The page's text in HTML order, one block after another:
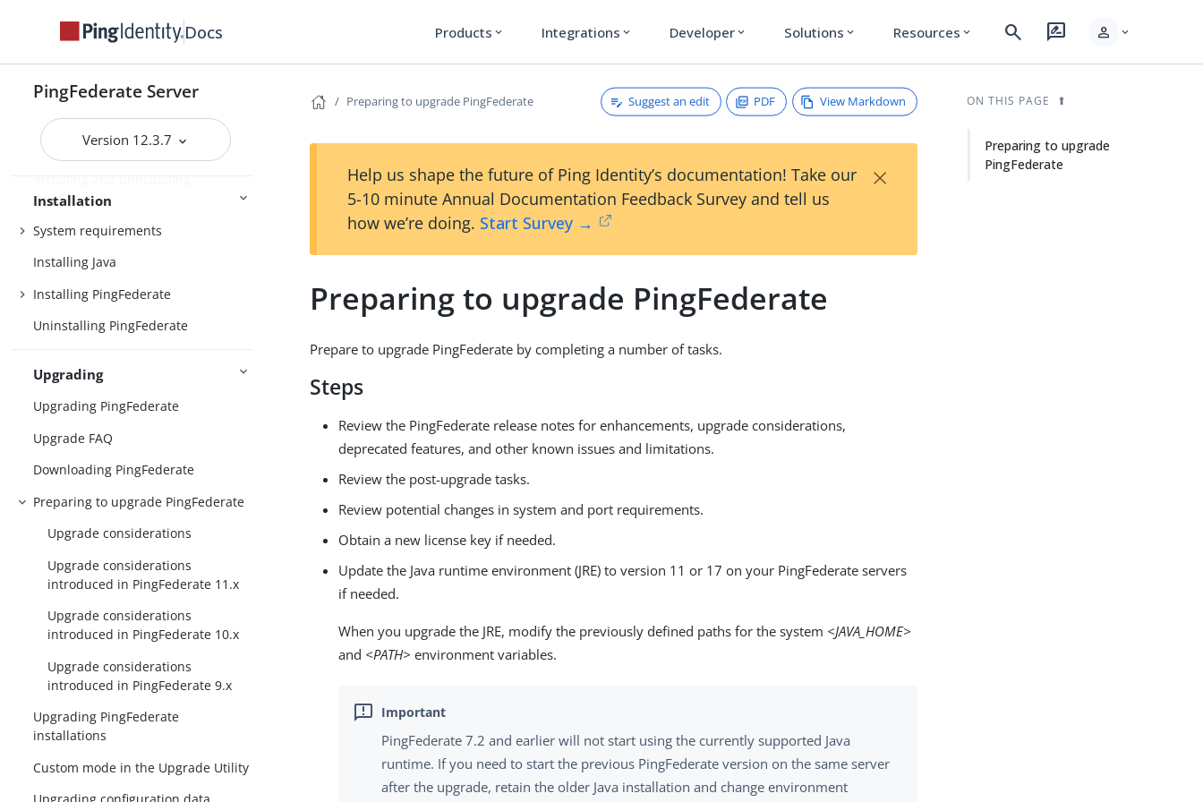
Docs Products expand_more Integrations expand_more Developer expand_more Solutions expand_more Resources expand_more search rate_review person expand_more
PingFederate Server
Version 12.3.7
Introduction
Enterprise deployment features
Additional features
Key concepts
Installation
Installing and uninstalling
PingFederate
System requirements
Installing Java
Installing PingFederate
Uninstalling PingFederate
Upgrading
Upgrading PingFederate
Upgrade FAQ
Downloading PingFederate
Preparing to upgrade PingFederate
Upgrade considerations
Upgrade considerations
introduced in PingFederate 11.x
Upgrade considerations
introduced in PingFederate 10.x
Upgrade considerations
introduced in PingFederate 9.x
Upgrading PingFederate
installations
Custom mode in the Upgrade Utility
Preparing to upgrade PingFederate Suggest an edit PDF View Markdown
Help us shape the future of Ping Identity’s documentation! Take our
5-10 minute Annual Documentation Feedback Survey and tell us
how we’re doing. Start Survey →
×
Preparing to upgrade PingFederate
Prepare to upgrade PingFederate by completing a number of tasks.
Steps
Review the PingFederate release notes for enhancements, upgrade considerations,
deprecated features, and other known issues and limitations.
Review the post-upgrade tasks.
Review potential changes in system and port requirements.
Obtain a new license key if needed.
Update the Java runtime environment (JRE) to version 11 or 17 on your PingFederate servers
if needed.
When you upgrade the JRE, modify the previously defined paths for the system <JAVA_HOME>
and <PATH> environment variables.
PingFederate 7.2 and earlier will not start using the currently supported Java
runtime. If you need to start the previous PingFederate version on the same server
after the upgrade, retain the older Java installation and change environment
ON THIS PAGE
Preparing to upgrade
PingFederate